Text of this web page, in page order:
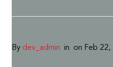
By dev_admin in on Feb 22,